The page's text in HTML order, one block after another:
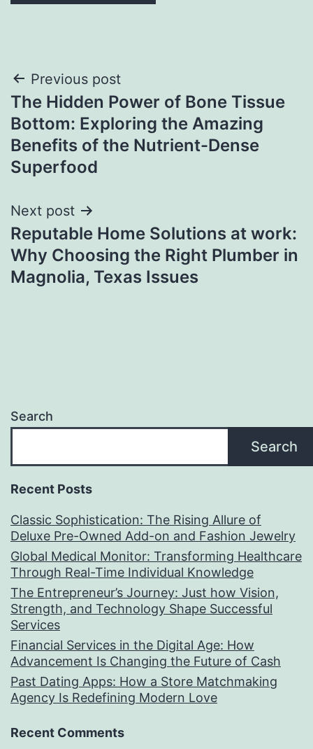
Post
navigation
Previous post
The Hidden Power of Bone Tissue
Bottom: Exploring the Amazing
Benefits of the Nutrient-Dense
Superfood
Next post
Reputable Home Solutions at work:
Why Choosing the Right Plumber in
Magnolia, Texas Issues
Search
Search
Recent Posts
Classic Sophistication: The Rising Allure of
Deluxe Pre-Owned Add-on and Fashion Jewelry
Global Medical Monitor: Transforming Healthcare
Through Real-Time Individual Knowledge
The Entrepreneur’s Journey: Just how Vision,
Strength, and Technology Shape Successful
Services
Financial Services in the Digital Age: How
Advancement Is Changing the Future of Cash
Past Dating Apps: How a Store Matchmaking
Agency Is Redefining Modern Love
Recent Comments